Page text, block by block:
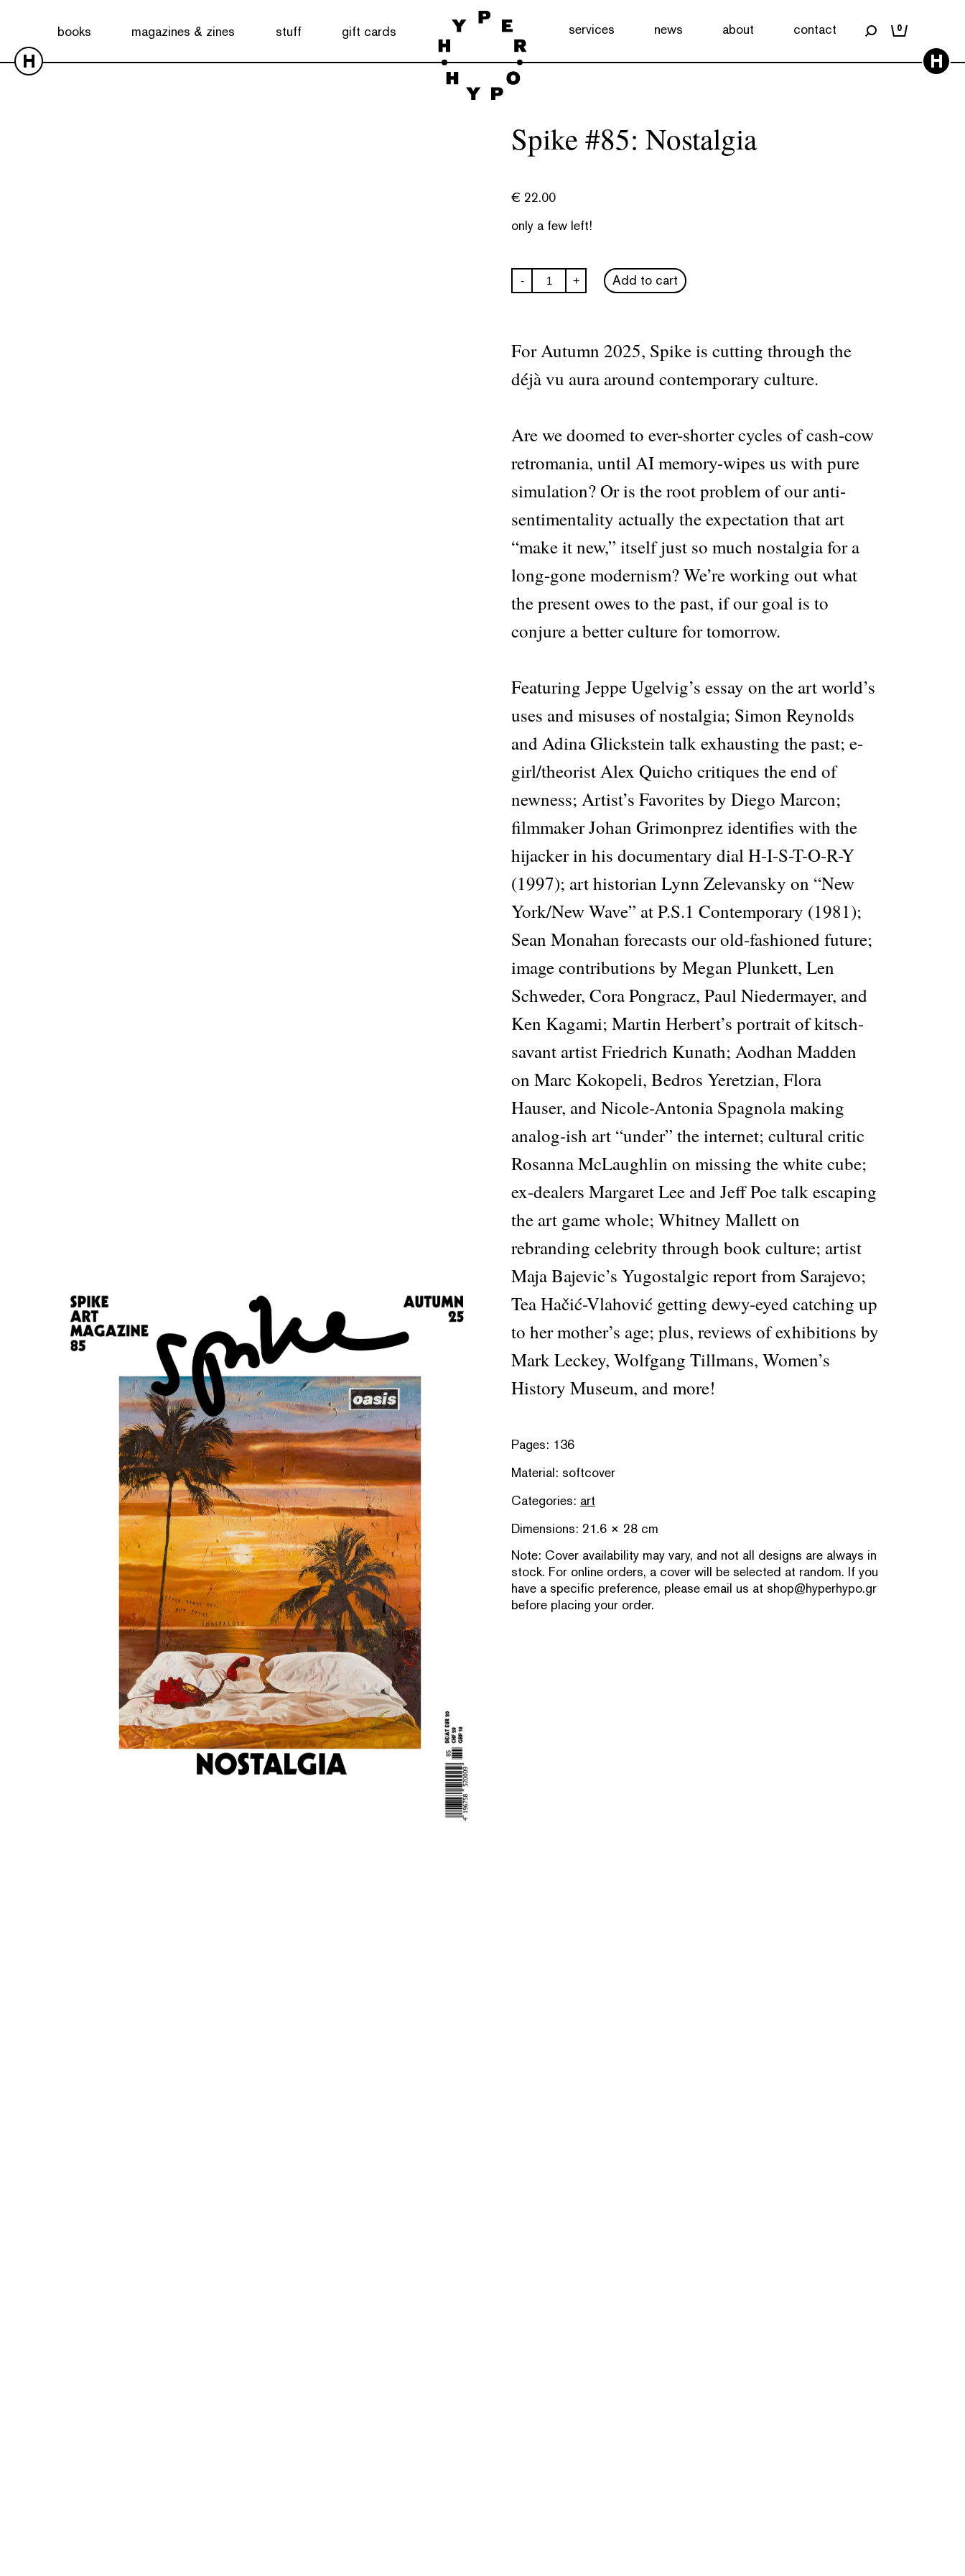
books magazines & zines stuff gift cards services news about contact 0
H H
Spike #85: Nostalgia
€ 22.00
only a few left!
- Spike
#85: + Add to cart
For Autumn 2025, Spike is cutting through the
déjà vu aura around contemporary culture.
Are we doomed to ever-shorter cycles of cash-cow
retromania, until AI memory-wipes us with pure
simulation? Or is the root problem of our anti-
sentimentality actually the expectation that art
“make it new,” itself just so much nostalgia for a
long-gone modernism? We’re working out what
the present owes to the past, if our goal is to
conjure a better culture for tomorrow.
Featuring Jeppe Ugelvig’s essay on the art world’s
uses and misuses of nostalgia; Simon Reynolds
and Adina Glickstein talk exhausting the past; e-
girl/theorist Alex Quicho critiques the end of
newness; Artist’s Favorites by Diego Marcon;
filmmaker Johan Grimonprez identifies with the
hijacker in his documentary dial H-I-S-T-O-R-Y
(1997); art historian Lynn Zelevansky on “New
York/New Wave” at P.S.1 Contemporary (1981);
Sean Monahan forecasts our old-fashioned future;
image contributions by Megan Plunkett, Len
Schweder, Cora Pongracz, Paul Niedermayer, and
Ken Kagami; Martin Herbert’s portrait of kitsch-
savant artist Friedrich Kunath; Aodhan Madden
on Marc Kokopeli, Bedros Yeretzian, Flora
Hauser, and Nicole-Antonia Spagnola making
analog-ish art “under” the internet; cultural critic
Rosanna McLaughlin on missing the white cube;
ex-dealers Margaret Lee and Jeff Poe talk escaping
the art game whole; Whitney Mallett on
rebranding celebrity through book culture; artist
Maja Bajevic’s Yugostalgic report from Sarajevo;
Tea Hačić-Vlahović getting dewy-eyed catching up
to her mother’s age; plus, reviews of exhibitions by
Mark Leckey, Wolfgang Tillmans, Women’s
History Museum, and more!
Pages: 136
Material: softcover
Categories: art
Dimensions: 21.6 × 28 cm
Note: Cover availability may vary, and not all designs are always in
stock. For online orders, a cover will be selected at random. If you
have a specific preference, please email us at shop@hyperhypo.gr
before placing your order.